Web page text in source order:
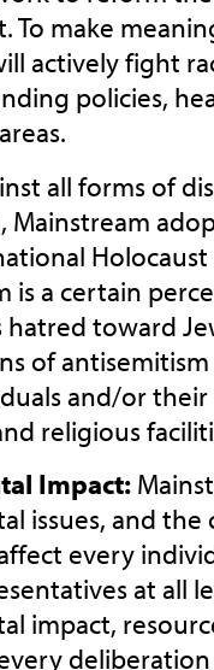
To make
actively fight
policies,
all forms of
Mainstream
Holocaust
is a certain
hatred toward
of
and/or
religious
Impact:
issues, and the
every
at all
impact,